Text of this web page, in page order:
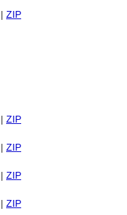
| ZIP
| ZIP
| ZIP
| ZIP
| ZIP